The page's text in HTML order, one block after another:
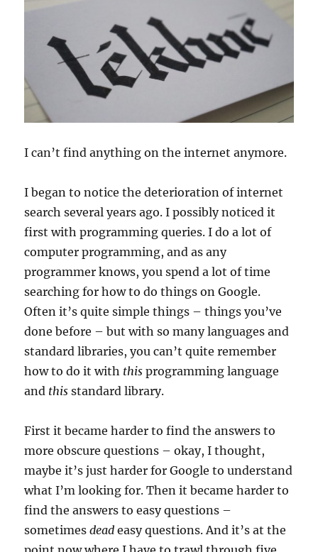
I can’t find anything on the internet anymore.
I began to notice the deterioration of internet
search several years ago. I possibly noticed it
first with programming queries. I do a lot of
computer programming, and as any
programmer knows, you spend a lot of time
searching for how to do things on Google.
Often it’s quite simple things – things you’ve
done before – but with so many languages and
standard libraries, you can’t quite remember
how to do it with this programming language
and this standard library.
First it became harder to find the answers to
more obscure questions – okay, I thought,
maybe it’s just harder for Google to understand
what I’m looking for. Then it became harder to
find the answers to easy questions –
sometimesdead easy questions. And it’s at the